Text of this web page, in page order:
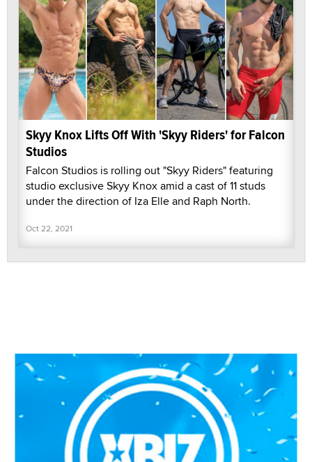
Skyy Knox Lifts Off With 'Skyy Riders' for Falcon
Studios
Falcon Studios is rolling out "Skyy Riders" featuring
studio exclusive Skyy Knox amid a cast of 11 studs
under the direction of Iza Elle and Raph North.
Oct 22, 2021